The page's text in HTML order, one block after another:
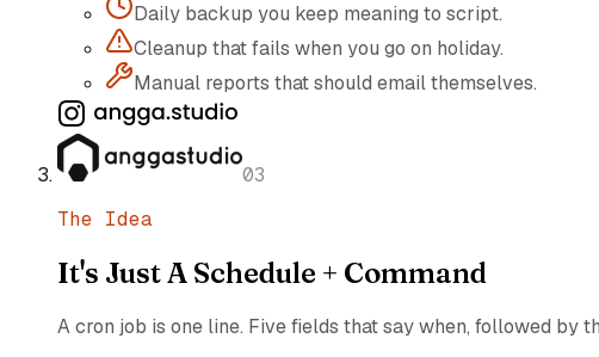
Daily backup you keep meaning to script.
Cleanup that fails when you go on holiday.
Manual reports that should email themselves.
03
The Idea
It's Just A Schedule + Command
A cron job is one line. Five fields that say when, followed by